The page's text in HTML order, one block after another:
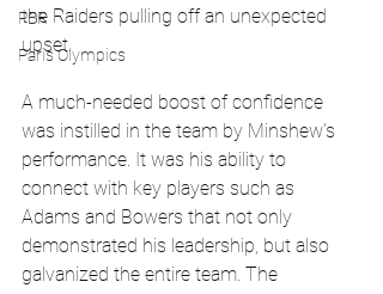
PBR
Paris Olympics
the Raiders pulling off an unexpected
upset.
A much-needed boost of confidence
was instilled in the team by Minshew's
performance. It was his ability to
connect with key players such as
Adams and Bowers that not only
demonstrated his leadership, but also
galvanized the entire team. The